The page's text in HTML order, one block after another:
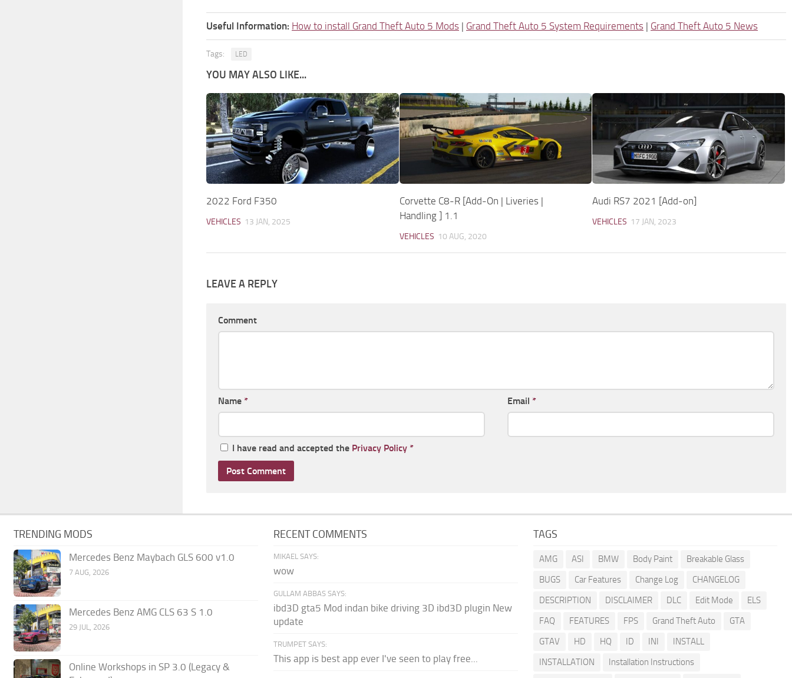
Useful Information: How to install Grand Theft Auto 5 Mods | Grand Theft Auto 5 System Requirements | Grand Theft Auto 5 News
Tags: LED
YOU MAY ALSO LIKE...
2022 Ford F350
VEHICLES 13 JAN, 2025
Corvette C8-R [Add-On | Liveries |
Handling ] 1.1
VEHICLES 10 AUG, 2020
Audi RS7 2021 [Add-on]
VEHICLES 17 JAN, 2023
LEAVE A REPLY
Comment
Name * Email *
I have read and accepted the Privacy Policy *
TRENDING MODS
Mercedes Benz Maybach GLS 600 v1.0
7 AUG, 2026
Mercedes Benz AMG CLS 63 S 1.0
29 JUL, 2026
Online Workshops in SP 3.0 (Legacy &
RECENT COMMENTS
MIKAEL SAYS:
wow
GULLAM ABBAS SAYS:
ibd3D gta5 Mod indan bike driving 3D ibd3D plugin New
update
TRUMPET SAYS:
This app is best app ever I've seen to play free...
TAGS
AMG ASI BMW Body Paint
Breakable Glass
BUGS
Car Features Change Log
CHANGELOG
DESCRIPTION
DISCLAIMER DLC Edit Mode
ELS
FAQ
FEATURES FPS Grand Theft Auto
GTA
GTAV
HD HQ ID INI
INSTALL
INSTALLATION
Installation Instructions